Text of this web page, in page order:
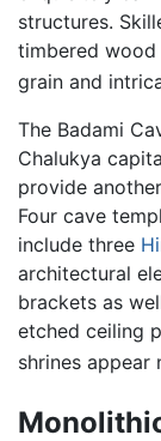
structures.
timbered wood
grain and
The Badami
Chalukya
provide
Four cave
include three
architectural
brackets as
etched ceiling
shrines appear